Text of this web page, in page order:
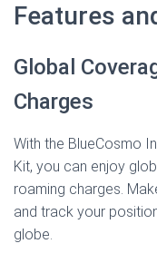
Features
Global
Charges
With the BlueCosmo
Kit, you can enjoy
roaming charges.
and track your
globe.